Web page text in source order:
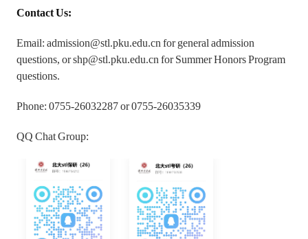
Contact Us:
Email: admission@stl.pku.edu.cn for general admission
questions, or shp@stl.pku.edu.cn for Summer Honors Program
questions.
Phone: 0755-26032287 or 0755-26035339
QQ Chat Group: